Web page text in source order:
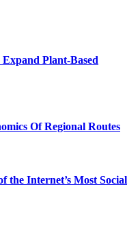
Plant-Based
Of Regional Routes
the Internet’s Most Social